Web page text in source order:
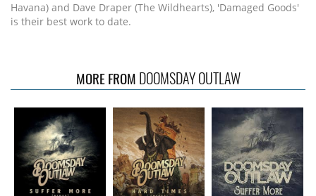
Havana) and Dave Draper (The Wildhearts), 'Damaged Goods'
is their best work to date.
MORE FROM DOOMSDAY OUTLAW